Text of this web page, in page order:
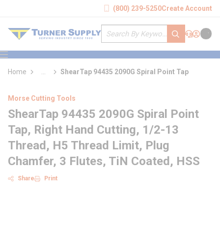
(800) 239-5250Create Account
Site Search
submit search
Support
Sign In
Cart
menu
Home
more info
ShearTap 94435 2090G Spiral Point Tap
Morse Cutting Tools
ShearTap 94435 2090G Spiral Point
Tap, Right Hand Cutting, 1/2-13
Thread, H5 Thread Limit, Plug
Chamfer, 3 Flutes, TiN Coated, HSS
Share Print